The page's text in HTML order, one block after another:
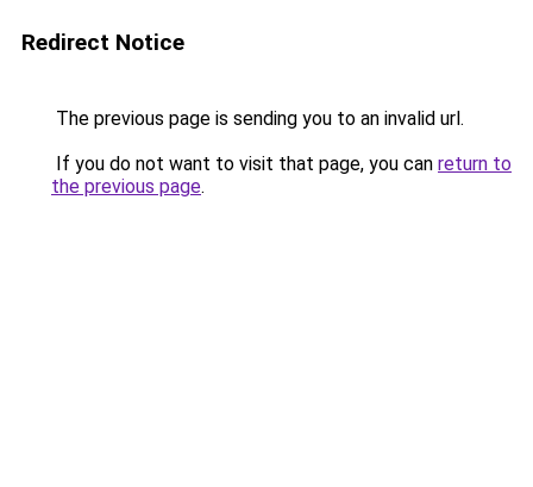
Redirect Notice
The previous page is sending you to an invalid url.
If you do not want to visit that page, you can return to
the previous page.